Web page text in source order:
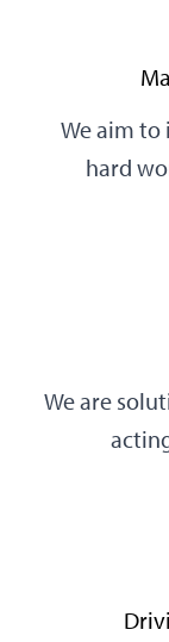
We aim to
hard
We are